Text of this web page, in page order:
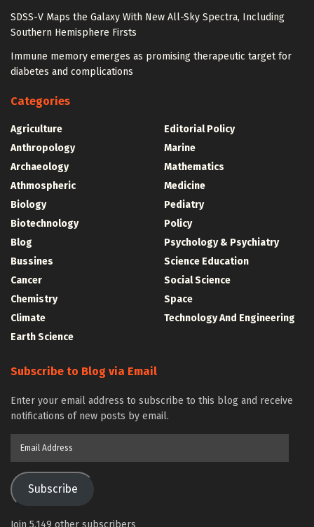
SDSS-V Maps the Galaxy With New All-Sky Spectra, Including
Southern Hemisphere Firsts
Immune memory emerges as promising therapeutic target for
diabetes and complications
Categories
Agriculture
Anthropology
Archaeology
Athmospheric
Biology
Biotechnology
Blog
Bussines
Cancer
Chemistry
Climate
Earth Science
Editorial Policy
Marine
Mathematics
Medicine
Pediatry
Policy
Psychology & Psychiatry
Science Education
Social Science
Space
Technology And Engineering
Subscribe to Blog via Email
Enter your email address to subscribe to this blog and receive
notifications of new posts by email.
Subscribe
Join 5,149 other subscribers